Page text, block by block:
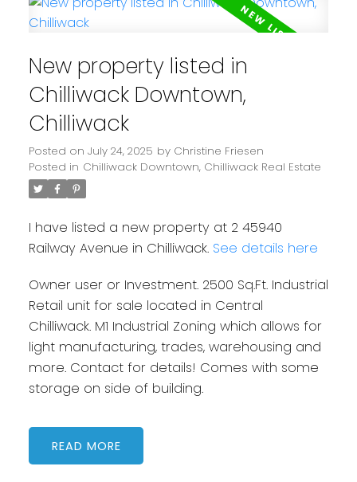
New property listed in
Chilliwack Downtown,
Chilliwack
Posted on July 24, 2025 by Christine Friesen
Posted in Chilliwack Downtown, Chilliwack Real Estate
I have listed a new property at 2 45940
Railway Avenue in Chilliwack. See details here
Owner user or Investment. 2500 Sq.Ft. Industrial
Retail unit for sale located in Central
Chilliwack. M1 Industrial Zoning which allows for
light manufacturing, trades, warehousing and
more. Contact for details! Comes with some
storage on side of building.
READ